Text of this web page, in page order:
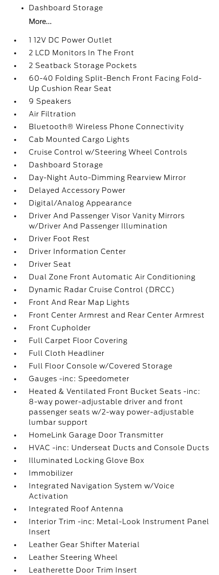
Dashboard Storage
More...
1 12V DC Power Outlet
2 LCD Monitors In The Front
2 Seatback Storage Pockets
60-40 Folding Split-Bench Front Facing Fold-
Up Cushion Rear Seat
9 Speakers
Air Filtration
Bluetooth® Wireless Phone Connectivity
Cab Mounted Cargo Lights
Cruise Control w/Steering Wheel Controls
Dashboard Storage
Day-Night Auto-Dimming Rearview Mirror
Delayed Accessory Power
Digital/Analog Appearance
Driver And Passenger Visor Vanity Mirrors
w/Driver And Passenger Illumination
Driver Foot Rest
Driver Information Center
Driver Seat
Dual Zone Front Automatic Air Conditioning
Dynamic Radar Cruise Control (DRCC)
Front And Rear Map Lights
Front Center Armrest and Rear Center Armrest
Front Cupholder
Full Carpet Floor Covering
Full Cloth Headliner
Full Floor Console w/Covered Storage
Gauges -inc: Speedometer
Heated & Ventilated Front Bucket Seats -inc:
8-way power-adjustable driver and front
passenger seats w/2-way power-adjustable
lumbar support
HomeLink Garage Door Transmitter
HVAC -inc: Underseat Ducts and Console Ducts
Illuminated Locking Glove Box
Immobilizer
Integrated Navigation System w/Voice
Activation
Integrated Roof Antenna
Interior Trim -inc: Metal-Look Instrument Panel
Insert
Leather Gear Shifter Material
Leather Steering Wheel
Leatherette Door Trim Insert